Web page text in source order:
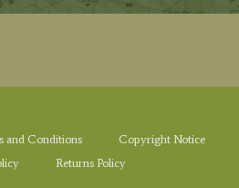
and Conditions
Copyright Notice
Returns Policy